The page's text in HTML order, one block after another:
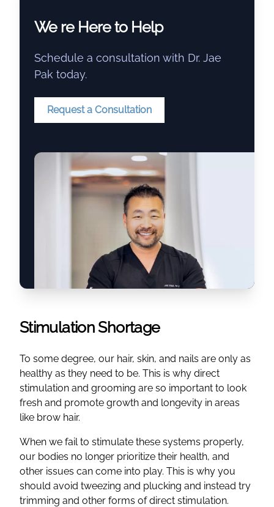
We re Here to Help
Schedule a consultation with Dr. Jae
Pak today.
Request a Consultation
Stimulation Shortage
To some degree, our hair, skin, and nails are only as
healthy as they need to be. This is why direct
stimulation and grooming are so important to look
fresh and promote growth and longevity in areas
like brow hair.
When we fail to stimulate these systems properly,
our bodies no longer prioritize their health, and
other issues can come into play. This is why you
should avoid tweezing and plucking and instead try
trimming and other forms of direct stimulation.